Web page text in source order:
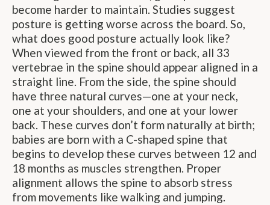
become harder to maintain. Studies suggest
posture is getting worse across the board. So,
what does good posture actually look like?
When viewed from the front or back, all 33
vertebrae in the spine should appear aligned in a
straight line. From the side, the spine should
have three natural curves—one at your neck,
one at your shoulders, and one at your lower
back. These curves don’t form naturally at birth;
babies are born with a C-shaped spine that
begins to develop these curves between 12 and
18 months as muscles strengthen. Proper
alignment allows the spine to absorb stress
from movements like walking and jumping.